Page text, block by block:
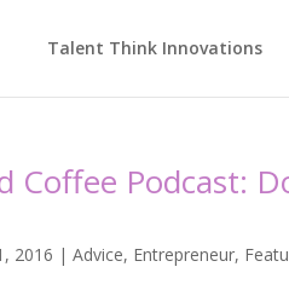
Talent Think Innovations
Coffee Podcast:
2016 |Advice, Entrepreneur,